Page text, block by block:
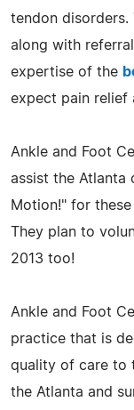
tendon disorders.
along with
expertise of the
expect pain relief
Ankle and Foot
assist the Atlanta
Motion!" for
They plan to
2013 too!
Ankle and Foot
practice that is
quality of care to
the Atlanta and